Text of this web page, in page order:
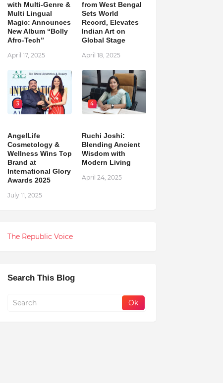
with Multi-Genre &
Multi Lingual
Magic: Announces
New Album “Bolly
Afro-Tech”
April 17, 2025
from West Bengal
Sets World
Record, Elevates
Indian Art on
Global Stage
April 18, 2025
3
AngelLife
Cosmetology &
Wellness Wins Top
Brand at
International Glory
Awards 2025
July 11, 2025
4
Ruchi Joshi:
Blending Ancient
Wisdom with
Modern Living
April 24, 2025
The Republic Voice
Search This Blog